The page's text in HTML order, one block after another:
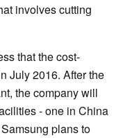
involves cutting
that the cost-
July 2016. After the
the company will
- one in China
plans to